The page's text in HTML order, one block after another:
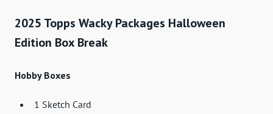
2025 Topps Wacky Packages Halloween
Edition Box Break
Hobby Boxes
1 Sketch Card